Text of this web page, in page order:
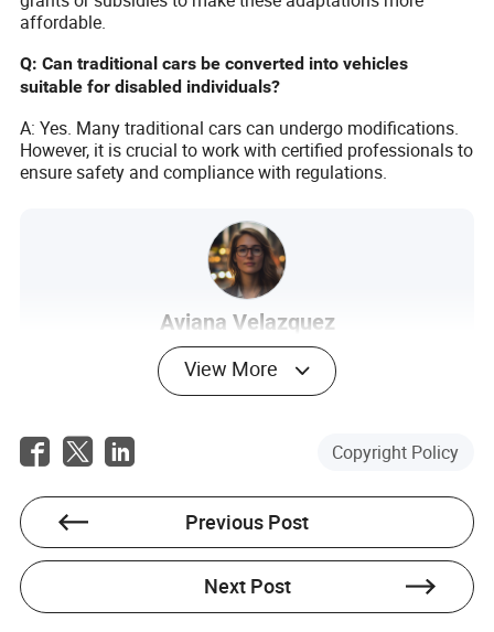
affordable.
Q: Can traditional cars be converted into vehicles
suitable for disabled individuals?
A: Yes. Many traditional cars can undergo modifications.
However, it is crucial to work with certified professionals to
ensure safety and compliance with regulations.
Aviana Velazquez
Author
Aviana Velazquez is an article author in the
service evaluations. With a keen eye for detail and a
passion for improving customer experiences in the
knowledge and expertise to her writing.
View More
Copyright Policy
Previous Post
Next Post